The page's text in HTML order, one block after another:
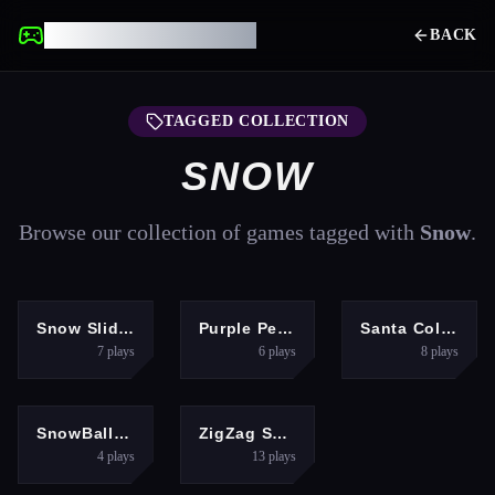
BACK
TAGGED COLLECTION
SNOW
Browse our collection of games tagged with Snow.
ADVENTURESnow Slider 3D
7plays
HYPERCASUAL
Purple Penguin
6 plays
ARCADE
Santa Collecting gifts
8plays
PUZZLES
SnowBall: Platformer
4plays
HYPERCASUAL
ZigZag Snow Mountain
13 plays